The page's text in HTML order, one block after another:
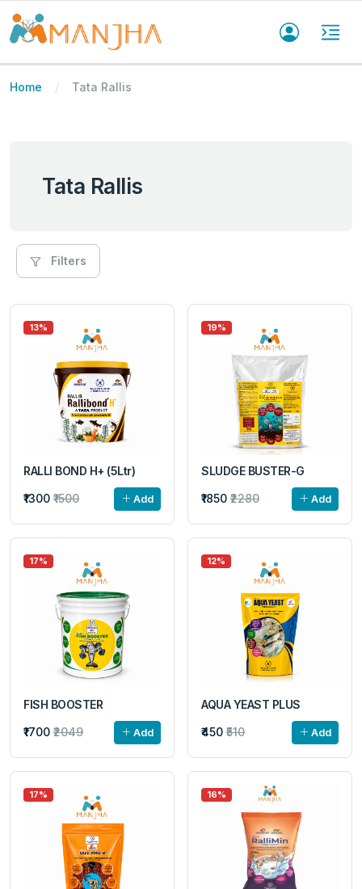
Home Tata Rallis
Tata Rallis
Filters
13%
RALLI BOND H+ (5Ltr)
₹1300 ₹1500 Add
19%
SLUDGE BUSTER-G
₹1850 ₹2280 Add
17%
FISH BOOSTER
₹1700 ₹2049 Add
12%
AQUA YEAST PLUS
₹450 ₹510 Add
17% 16%